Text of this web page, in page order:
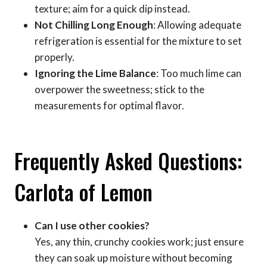
texture; aim for a quick dip instead.
Not Chilling Long Enough: Allowing adequate
refrigeration is essential for the mixture to set
properly.
Ignoring the Lime Balance: Too much lime can
overpower the sweetness; stick to the
measurements for optimal flavor.
Frequently Asked Questions:
Carlota of Lemon
Can I use other cookies?
Yes, any thin, crunchy cookies work; just ensure
they can soak up moisture without becoming